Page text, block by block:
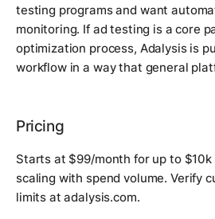
testing programs and want
monitoring. If ad testing is a core
optimization process, Adalysis is
workflow in a way that general
Pricing
Starts at $99/month for up to $10k
scaling with spend volume. Verify
limits at adalysis.com.